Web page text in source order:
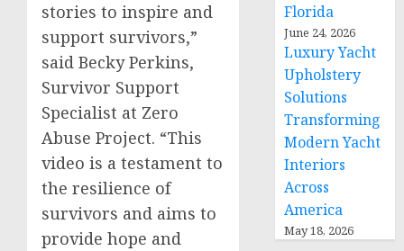
stories to inspire and
support survivors,”
said Becky Perkins,
Survivor Support
Specialist at Zero
Abuse Project. “This
video is a testament to
the resilience of
survivors and aims to
provide hope and
Florida
June 24, 2026
Luxury Yacht
Upholstery
Solutions
Transforming
Modern Yacht
Interiors
Across
America
May 18, 2026